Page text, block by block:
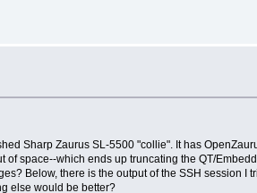
Sharp Zaurus SL-5500 "collie". It has
space--which ends up truncating the QT/
Below, there is the output of the SSH session I
else would be better?